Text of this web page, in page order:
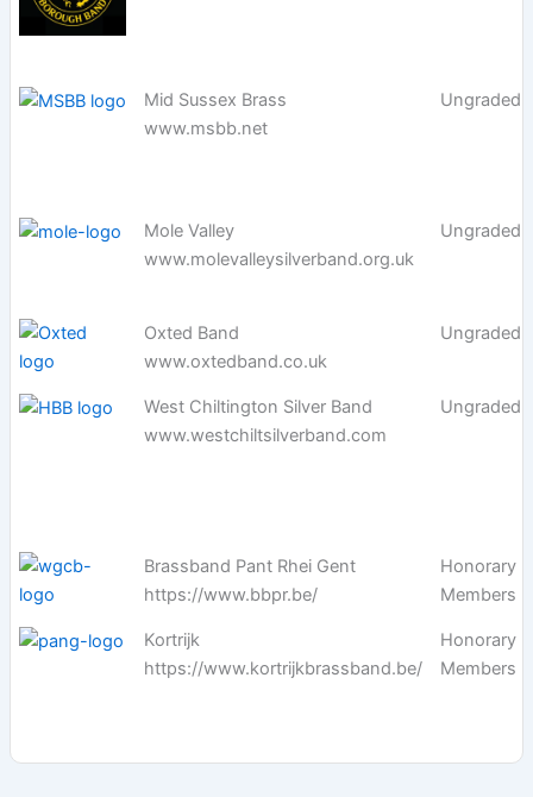
Mid Sussex Brass
www.msbb.net
Ungraded
Mole Valley
www.molevalleysilverband.org.uk
Ungraded
Oxted Band
www.oxtedband.co.uk
Ungraded
West Chiltington Silver Band
www.westchiltsilverband.com
Ungraded
Brassband Pant Rhei Gent
https://www.bbpr.be/
Honorary
Members
Kortrijk
https://www.kortrijkbrassband.be/
Honorary
Members